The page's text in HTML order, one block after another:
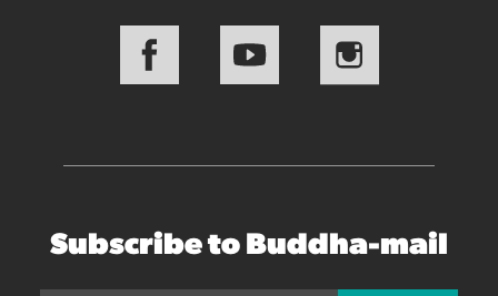
Subscribe to Buddha-mail